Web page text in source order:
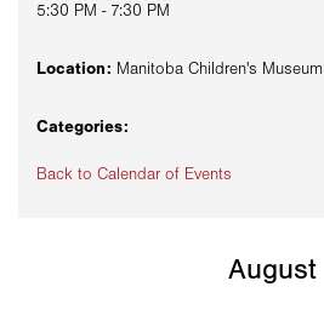
5:30 PM - 7:30 PM
Location: Manitoba Children's Museum
Categories:
Back to Calendar of Events
August